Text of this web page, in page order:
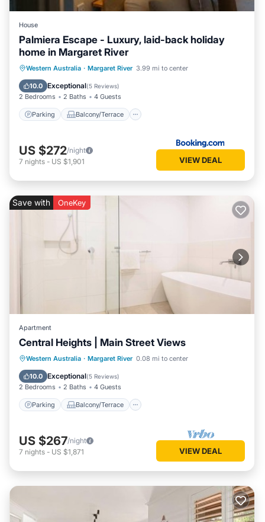
House
Palmiera Escape - Luxury, laid-back holiday
home in Margaret River
Western Australia · Margaret River 3.99 mi to center
10.0 Exceptional(5 Reviews)
2 Bedrooms 2 Baths 4 Guests
Parking Balcony/Terrace
Parking
Balcony/Terrace
Air Conditioner
US $272/night
7 nights - US $1,901 VIEW DEAL
Save with OneKey
Apartment
Central Heights | Main Street Views
Western Australia · Margaret River 0.08 mi to center
10.0 Exceptional(5 Reviews)
2 Bedrooms 2 Baths 4 Guests
Parking Balcony/Terrace
Parking Balcony/Terrace
Kitchen
Air Conditioner
US $267/night
7 nights - US $1,871 VIEW DEAL